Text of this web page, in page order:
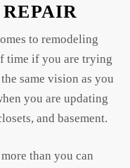
to remodeling
time if you are trying
same vision as you
you are updating
and basement.
than you can